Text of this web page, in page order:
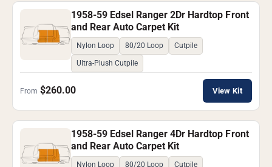
1958-59 Edsel Ranger 2Dr Hardtop Front
and Rear Auto Carpet Kit
Nylon Loop 80/20 Loop Cutpile
Ultra-Plush Cutpile
From $260.00 View Kit
1958-59 Edsel Ranger 4Dr Hardtop Front
and Rear Auto Carpet Kit
Nylon Loop 80/20 Loop Cutpile